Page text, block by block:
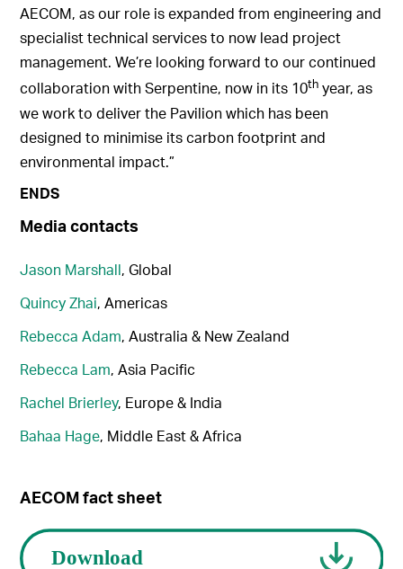
AECOM, as our role is expanded from engineering and
specialist technical services to now lead project
management. We’re looking forward to our continued
collaboration with Serpentine, now in its 10th year, as
we work to deliver the Pavilion which has been
designed to minimise its carbon footprint and
environmental impact.”
ENDS
Media contacts
Jason Marshall, Global
Quincy Zhai, Americas
Rebecca Adam, Australia & New Zealand
Rebecca Lam, Asia Pacific
Rachel Brierley, Europe & India
Bahaa Hage, Middle East & Africa
AECOM fact sheet